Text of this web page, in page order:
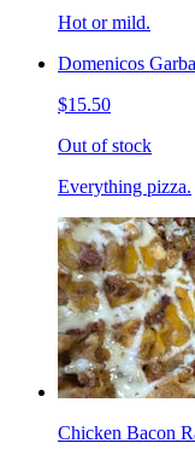
Hot or mild.
Domenicos
$15.50
Out of stock
Everything pizza.
Chicken Bacon